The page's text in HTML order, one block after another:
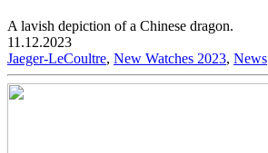
A lavish depiction of a Chinese dragon.
11.12.2023
Jaeger-LeCoultre, New Watches 2023, News